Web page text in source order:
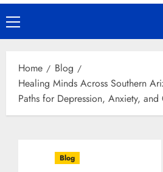
Primary
Menu
Home
Blog
Healing Minds Across Southern
Paths for Depression, Anxiety,
Blog